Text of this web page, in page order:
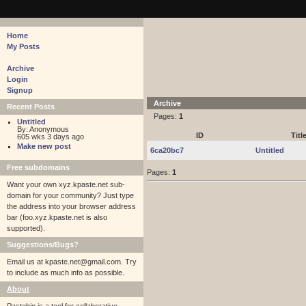
Home
My Posts
Archive
Login
Signup
Recent Posts
Untitled
By: Anonymous
605 wks 3 days ago
Make new post
Free subdomains
Want your own xyz.kpaste.net sub-
domain for your community? Just type
the address into your browser address
bar (foo.xyz.kpaste.net is also
supported).
Suggestions/Bugs?
Email us at kpaste.net@gmail.com. Try
to include as much info as possible.
About
Archive
Pages: 1
ID Title
6ca20bc7
Untitled
Pages: 1